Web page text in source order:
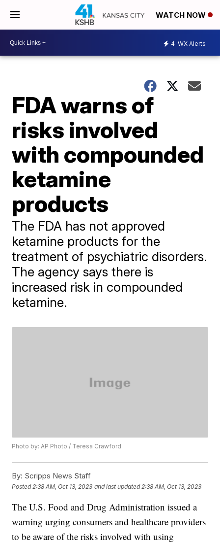
WATCH NOW
4 WX Alerts
FDA warns of
risks involved
with compounded
ketamine
products
The FDA has not approved
ketamine products for the
treatment of psychiatric disorders.
The agency says there is
increased risk in compounded
ketamine.
Photo by: AP Photo / Teresa Crawford
By: Scripps News Staff
Posted 2:38 AM, Oct 13, 2023 and last updated 2:38 AM, Oct 13, 2023
The U.S. Food and Drug Administration issued a
warning urging consumers and healthcare providers
to be aware of the risks involved with using